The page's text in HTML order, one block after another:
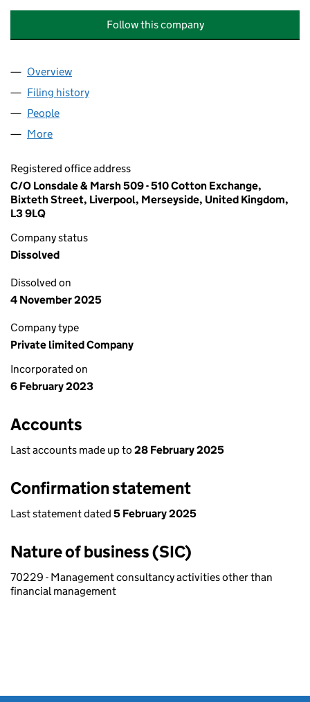
Follow this company
Company
Overview
Filing history
People
More
Registered office address
C/O Lonsdale & Marsh 509 - 510 Cotton Exchange,
Bixteth Street, Liverpool, Merseyside, United Kingdom,
L3 9LQ
Company status
Dissolved
Dissolved on
4 November 2025
Company type
Private limited Company
Incorporated on
6 February 2023
Accounts
Last accounts made up to 28 February 2025
Confirmation statement
Last statement dated 5 February 2025
Nature of business (SIC)
70229 - Management consultancy activities other than
financial management